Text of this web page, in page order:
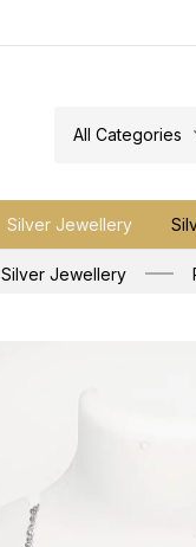
All Categories
Silver Jewellery
Silver Jewellery